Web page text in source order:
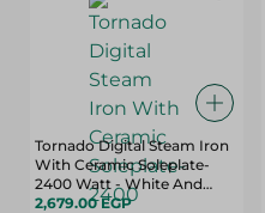
Tornado Digital Steam Iron
With Ceramic Soleplate-
2400 Watt - White And
Blue - Tst-2400E
2,679.00 EGP